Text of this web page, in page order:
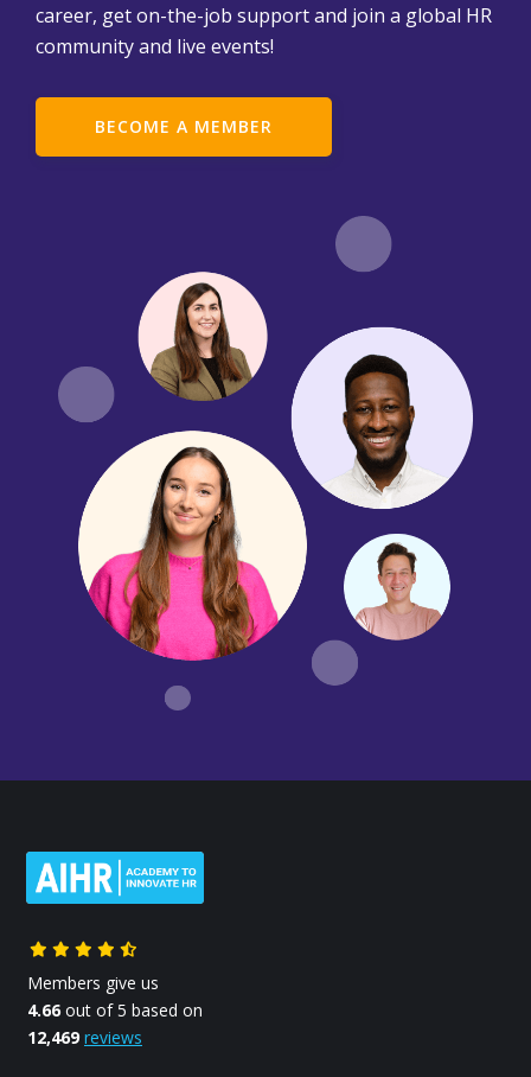
career, get on-the-job support and join a global HR
community and live events!
BECOME A MEMBER
Members give us
4.66 out of 5 based on
12,469 reviews